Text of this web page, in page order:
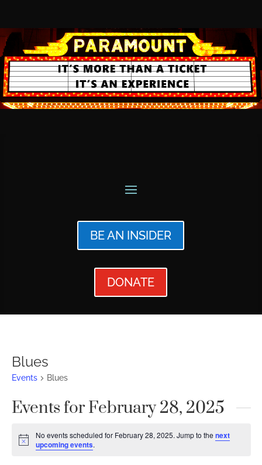
BE AN INSIDER
DONATE
Blues
Events Blues
Events for February 28, 2025
Notice
No events scheduled for February 28, 2025. Jump to thenext
upcoming events.